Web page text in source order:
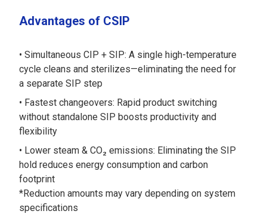
Advantages of CSIP
Simultaneous CIP + SIP: A single high-temperature
cycle cleans and sterilizes—eliminating the need for
a separate SIP step
Fastest changeovers: Rapid product switching
without standalone SIP boosts productivity and
flexibility
Lower steam & CO₂ emissions: Eliminating the SIP
hold reduces energy consumption and carbon
footprint
*Reduction amounts may vary depending on system
specifications